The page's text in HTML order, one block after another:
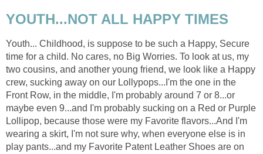
YOUTH...NOT ALL HAPPY TIMES
Youth... Childhood, is suppose to be such a Happy, Secure
time for a child. No cares, no Big Worries. To look at us, my
two cousins, and another young friend, we look like a Happy
crew, sucking away on our Lollypops...I'm the one in the
Front Row, in the middle, I'm probably around 7 or 8...or
maybe even 9...and I'm probably sucking on a Red or Purple
Lollipop, because those were my Favorite flavors...And I'm
wearing a skirt, I'm not sure why, when everyone else is in
play pants...and my Favorite Patent Leather Shoes are on